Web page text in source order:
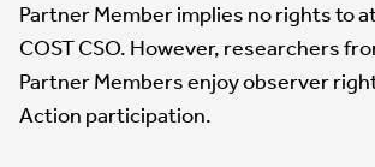
Partner Member implies no rights to
COST CSO. However, researchers
Partner Members enjoy observer
Action participation.